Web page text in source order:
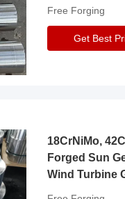
Free Forging
Get Best
18CrNiMo,
Forged Sun
Wind Turbine